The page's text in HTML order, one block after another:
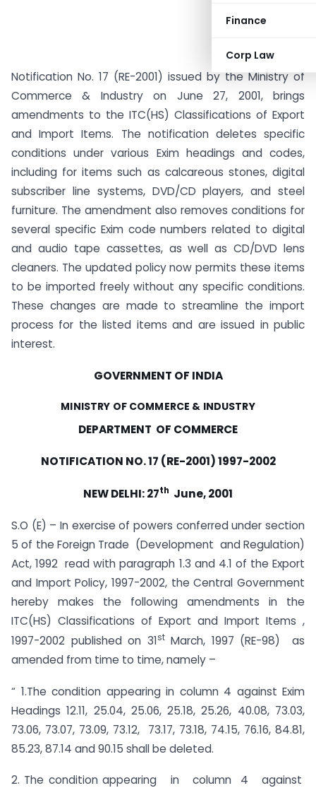
Finance
Corp Law
Notification No. 17 (RE-2001) issued by the Ministry of
Commerce & Industry on June 27, 2001, brings
amendments to the ITC(HS) Classifications of Export
and Import Items. The notification deletes specific
conditions under various Exim headings and codes,
including for items such as calcareous stones, digital
subscriber line systems, DVD/CD players, and steel
furniture. The amendment also removes conditions for
several specific Exim code numbers related to digital
and audio tape cassettes, as well as CD/DVD lens
cleaners. The updated policy now permits these items
to be imported freely without any specific conditions.
These changes are made to streamline the import
process for the listed items and are issued in public
interest.
GOVERNMENT OF INDIA
MINISTRY OF COMMERCE & INDUSTRY
DEPARTMENT OF COMMERCE
NOTIFICATION NO. 17 (RE-2001) 1997-2002
NEW DELHI: 27th June, 2001
S.O (E) – In exercise of powers conferred under section
5 of the Foreign Trade (Development and Regulation)
Act, 1992 read with paragraph 1.3 and 4.1 of the Export
and Import Policy, 1997-2002, the Central Government
hereby makes the following amendments in the
ITC(HS) Classifications of Export and Import Items ,
1997-2002 published on 31stMarch, 1997 (RE-98) as
amended from time to time, namely –
“ 1.The condition appearing in column 4 against Exim
Headings 12.11, 25.04, 25.06, 25.18, 25.26, 40.08, 73.03,
73.06, 73.07, 73.09, 73.12, 73.17, 73.18, 74.15, 76.16, 84.81,
85.23, 87.14 and 90.15 shall be deleted.
2. The condition appearing in column 4 against